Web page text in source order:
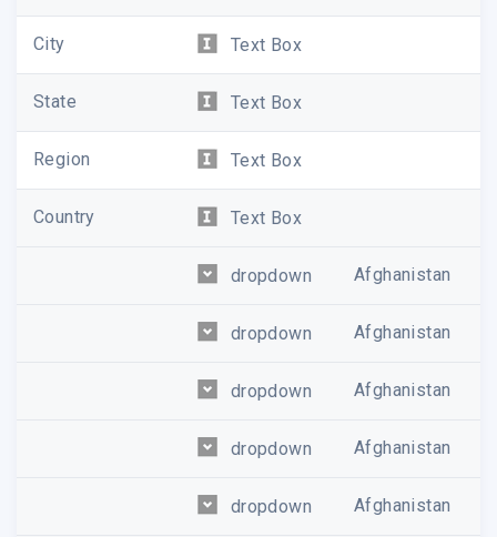
City Text Box
State Text Box
Region Text Box
Country Text Box
dropdown Afghanistan
dropdown Afghanistan
dropdown Afghanistan
dropdown Afghanistan
dropdown Afghanistan